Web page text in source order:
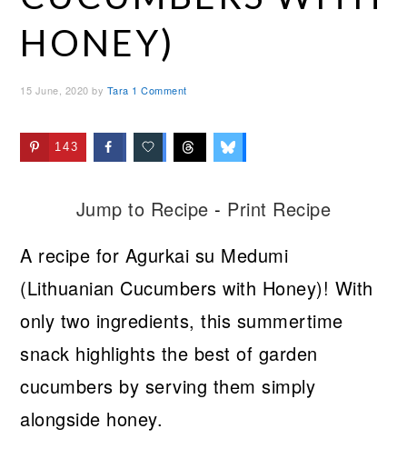
HONEY)
15 June, 2020 by Tara 1 Comment
143
Jump to Recipe - Print Recipe
A recipe for Agurkai su Medumi
(Lithuanian Cucumbers with Honey)! With
only two ingredients, this summertime
snack highlights the best of garden
cucumbers by serving them simply
alongside honey.